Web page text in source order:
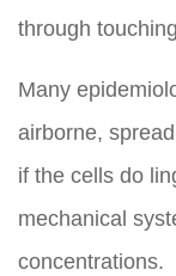
through
Many
airborne,
if the cells do
mechanical
concentrations.